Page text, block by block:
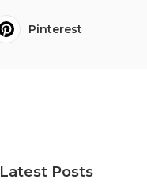
Pinterest
Latest Posts